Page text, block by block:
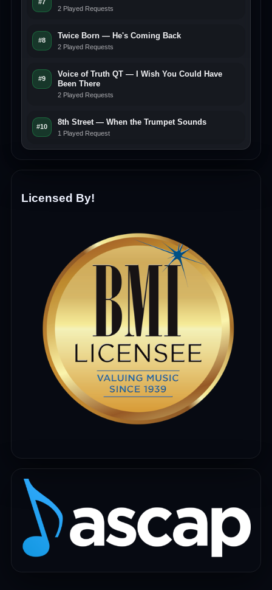
#7
2 Played Requests
#8
Twice Born — He's Coming Back
2 Played Requests
#9
Voice of Truth QT — I Wish You Could Have
Been There
2 Played Requests
#10
8th Street — When the Trumpet Sounds
1 Played Request
Licensed By!